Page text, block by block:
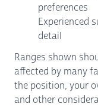
preferences
Experienced
detail
Ranges shown
affected by many
the position, your
and other